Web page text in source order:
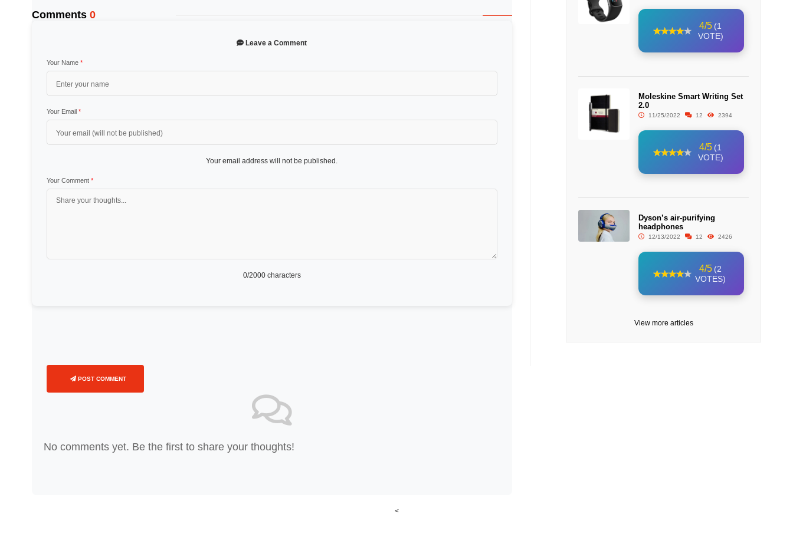
Comments 0
Leave a Comment
Your Name *
Your Email *
Your email address will not be published.
Your Comment *
0/2000 characters
POST COMMENT
No comments yet. Be the first to share your thoughts!
4/5 (1
VOTE)
Moleskine Smart Writing Set
2.0
11/25/2022 12 2394
4/5 (1
VOTE)
Dyson’s air-purifying
headphones
12/13/2022 12 2426
4/5 (2
VOTES)
View more articles
<